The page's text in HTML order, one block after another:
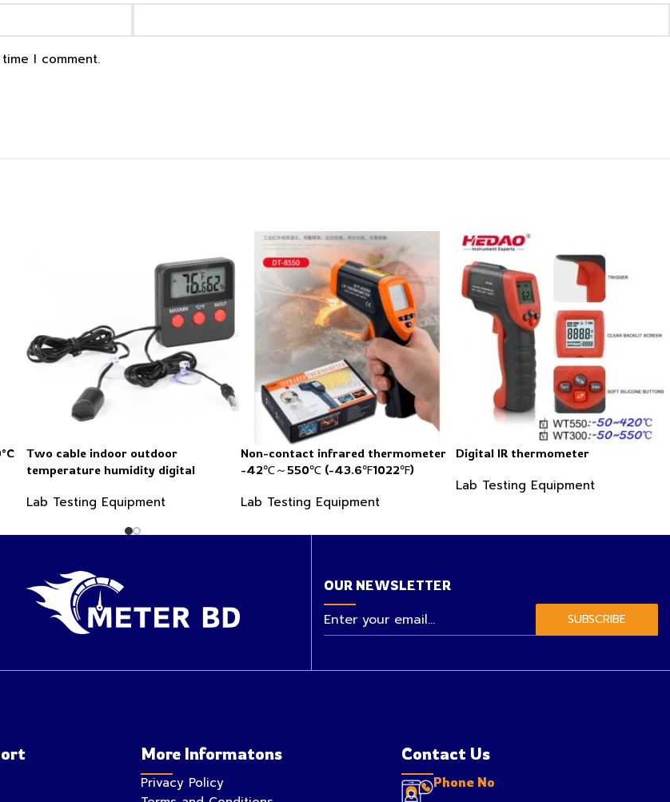
I comment.
Two cable indoor outdoor
temperature humidity digital
Lab Testing Equipment
Non-contact infrared thermometer
-42℃～550℃ (-43.6℉1022℉)
Lab Testing Equipment
Digital IR thermometer
Lab Testing Equipment
OUR NEWSLETTER
SUBSCRIBE
More Informatons
Privacy Policy
Contact Us
Phone No